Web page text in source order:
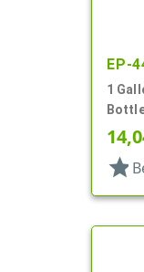
EP-
1
Panel
star